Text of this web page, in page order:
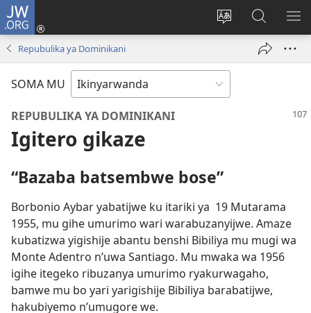
JW.ORG
Hindura
ururimi
Injira
(ifungukireShakisha
kuri
JW.ORG
Repubulika ya Dominikani
SOMA MU
REPUBULIKA YA DOMINIKANI
Igitero gikaze
“Bazaba batsembwe bose”
Borbonio Aybar yabatijwe ku itariki ya 19 Mutarama
1955, mu gihe umurimo wari warabuzanyijwe. Amaze
kubatizwa yigishije abantu benshi Bibiliya mu mugi wa
Monte Adentro n’uwa Santiago. Mu mwaka wa 1956
igihe itegeko ribuzanya umurimo ryakurwagaho,
bamwe mu bo yari yarigishije Bibiliya barabatijwe,
hakubiyemo n’umugore we.